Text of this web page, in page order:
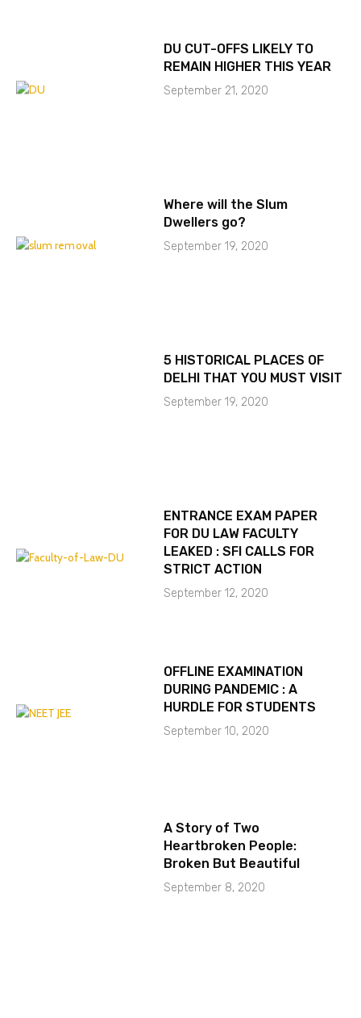
DU CUT-OFFS LIKELY TO
REMAIN HIGHER THIS YEAR
September 21, 2020
Where will the Slum
Dwellers go?
September 19, 2020
5 HISTORICAL PLACES OF
DELHI THAT YOU MUST VISIT
September 19, 2020
ENTRANCE EXAM PAPER
FOR DU LAW FACULTY
LEAKED : SFI CALLS FOR
STRICT ACTION
September 12, 2020
OFFLINE EXAMINATION
DURING PANDEMIC : A
HURDLE FOR STUDENTS
September 10, 2020
A Story of Two
Heartbroken People:
Broken But Beautiful
September 8, 2020